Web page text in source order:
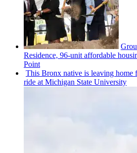
Residence, 96-unit affordable
Point
This Bronx native is leaving home
ride at Michigan State University